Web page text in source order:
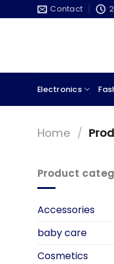
to
Contact
Electronics
Home /
Product
Accessories
baby care
Cosmetics